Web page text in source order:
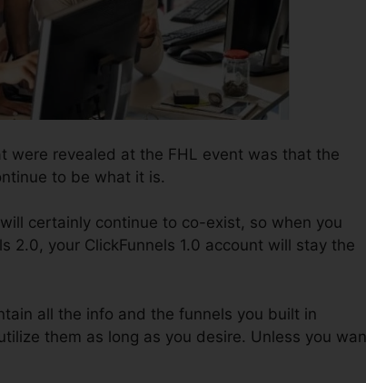
were revealed at the FHL event was that the
to be what it is.
certainly continue to co-exist, so when you
2.0, your ClickFunnels 1.0 account will stay the
all the info and the funnels you built in
them as long as you desire. Unless you